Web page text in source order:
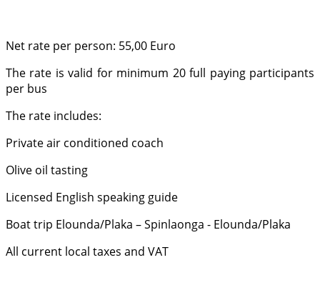
Net rate per person: 55,00 Euro
The rate is valid for minimum 20 full paying participants
per bus
The rate includes:
Private air conditioned coach
Olive oil tasting
Licensed English speaking guide
Boat trip Elounda/Plaka – Spinlaonga - Elounda/Plaka
All current local taxes and VAT